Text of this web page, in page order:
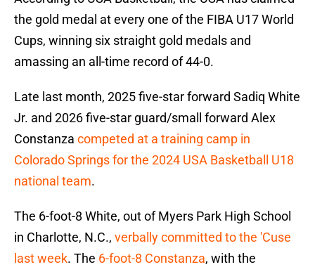
the gold medal at every one of the FIBA U17 World
Cups, winning six straight gold medals and
amassing an all-time record of 44-0.
Late last month, 2025 five-star forward Sadiq White
Jr. and 2026 five-star guard/small forward Alex
Constanza competed at a training camp in
Colorado Springs for the 2024 USA Basketball U18
national team.
The 6-foot-8 White, out of Myers Park High School
in Charlotte, N.C., verbally committed to the 'Cuse
last week. The 6-foot-8 Constanza, with the